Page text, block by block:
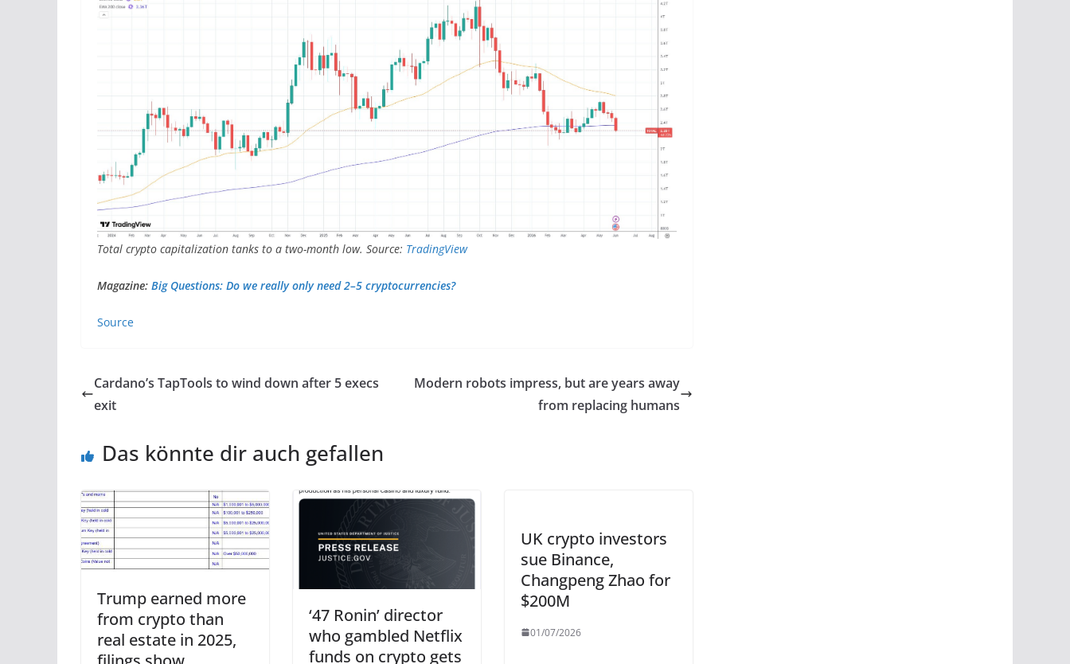
Total crypto capitalization tanks to a two-month low. Source: TradingView
Magazine: Big Questions: Do we really only need 2–5 cryptocurrencies?
Source
Cardano’s TapTools to wind down after 5 execs
exit
Modern robots impress, but are years away
from replacing humans
Das könnte dir auch gefallen
Trump earned more
from crypto than
real estate in 2025,
‘47 Ronin’ director
who gambled Netflix
funds on crypto gets
UK crypto investors
sue Binance,
Changpeng Zhao for
$200M
01/07/2026